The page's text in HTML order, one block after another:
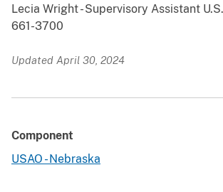
Lecia Wright - Supervisory Assistant
661-3700
Updated April 30, 2024
Component
USAO - Nebraska